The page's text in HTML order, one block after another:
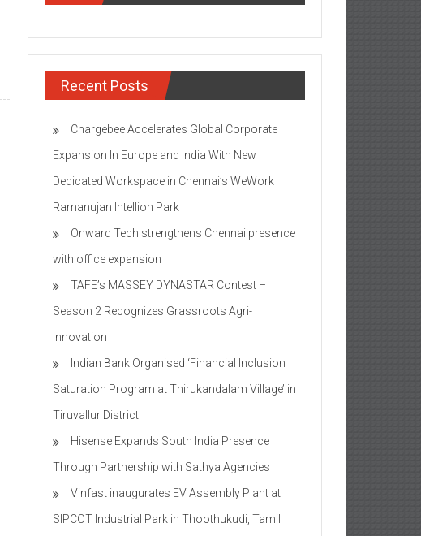
Recent Posts
Chargebee Accelerates Global Corporate
Expansion In Europe and India With New
Dedicated Workspace in Chennai’s WeWork
Ramanujan Intellion Park
Onward Tech strengthens Chennai presence
with office expansion
TAFE’s MASSEY DYNASTAR Contest –
Season 2​ Recognizes Grassroots Agri-
Innovation​
Indian Bank Organised ‘Financial Inclusion
Saturation Program at Thirukandalam Village’ in
Tiruvallur District
Hisense Expands South India Presence
Through Partnership with Sathya Agencies
Vinfast inaugurates EV Assembly Plant at
SIPCOT Industrial Park in Thoothukudi, Tamil